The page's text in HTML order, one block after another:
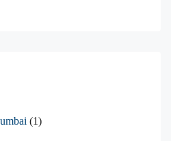
(1)